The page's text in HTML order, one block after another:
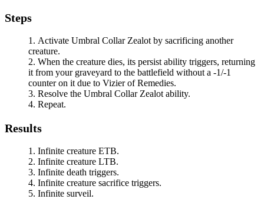
Steps
Activate Umbral Collar Zealotby sacrificing another
creature.
When the creature dies, its persist ability triggers, returning
it from your graveyard to the battlefield without a -1/-1
counter on it due to Vizier of Remedies.
Resolve the Umbral Collar Zealotability.
Repeat.
Results
Infinite creature ETB.
Infinite creature LTB.
Infinite death triggers.
Infinite creature sacrifice triggers.
Infinite surveil.